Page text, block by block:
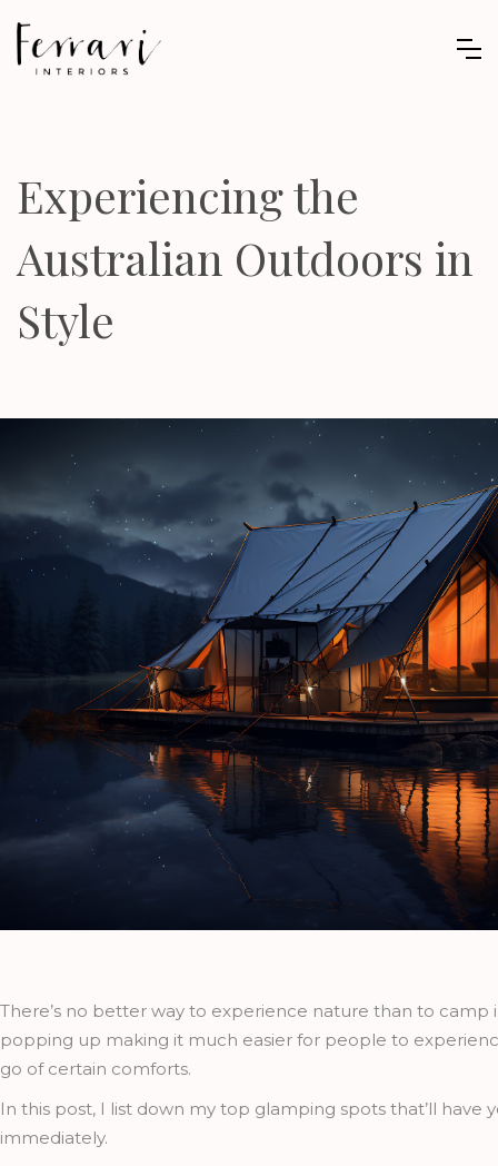
Experiencing the
Australian Outdoors in
Style
There’s no better way to experience nature than to camp
popping up making it much easier for people to
go of certain comforts.
In this post, I list down my top glamping spots that’ll
immediately.